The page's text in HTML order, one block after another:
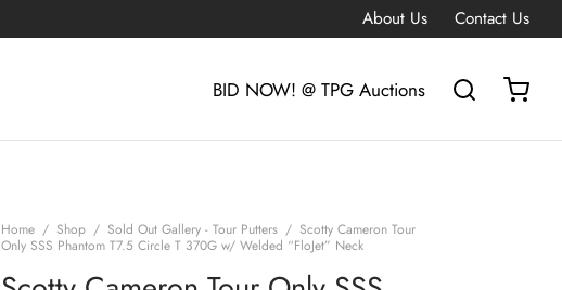
About Us Contact Us
BID NOW! @ TPG Auctions
Home / Shop / Sold Out Gallery - Tour Putters / Scotty Cameron Tour
Only SSS Phantom T7.5 Circle T 370G w/ Welded “FloJet” Neck